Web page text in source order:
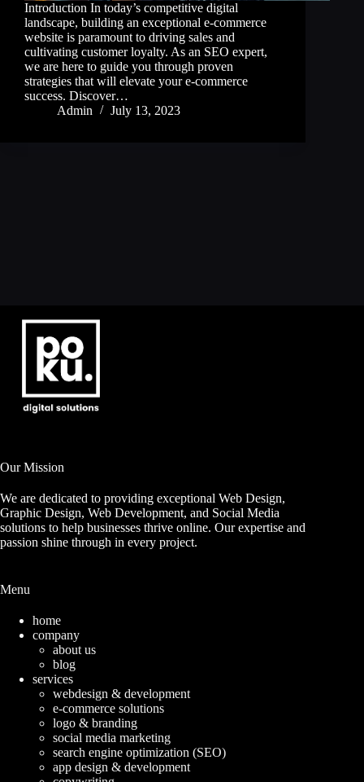
Introduction In today’s competitive digital
landscape, building an exceptional e-commerce
website is paramount to driving sales and
cultivating customer loyalty. As an SEO expert,
we are here to guide you through proven
strategies that will elevate your e-commerce
success. Discover…
Admin
July 13, 2023
Our Mission
We are dedicated to providing exceptional Web Design,
Graphic Design, Web Development, and Social Media
solutions to help businesses thrive online. Our expertise and
passion shine through in every project.
Menu
home
company
about us
blog
services
webdesign & development
e-commerce solutions
logo & branding
social media marketing
search engine optimization (SEO)
app design & development